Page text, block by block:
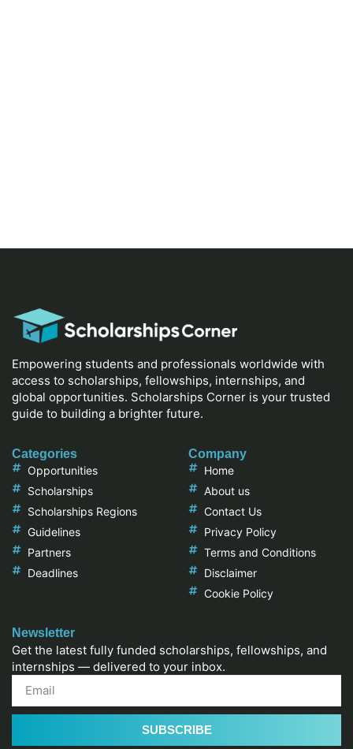
Empowering students and professionals worldwide with
access to scholarships, fellowships, internships, and
global opportunities. Scholarships Corner is your trusted
guide to building a brighter future.
Categories
Opportunities
Scholarships
Scholarships Regions
Guidelines
Partners
Deadlines
Company
Home
About us
Contact Us
Privacy Policy
Terms and Conditions
Disclaimer
Cookie Policy
Newsletter
Get the latest fully funded scholarships, fellowships, and
internships — delivered to your inbox.
SUBSCRIBE